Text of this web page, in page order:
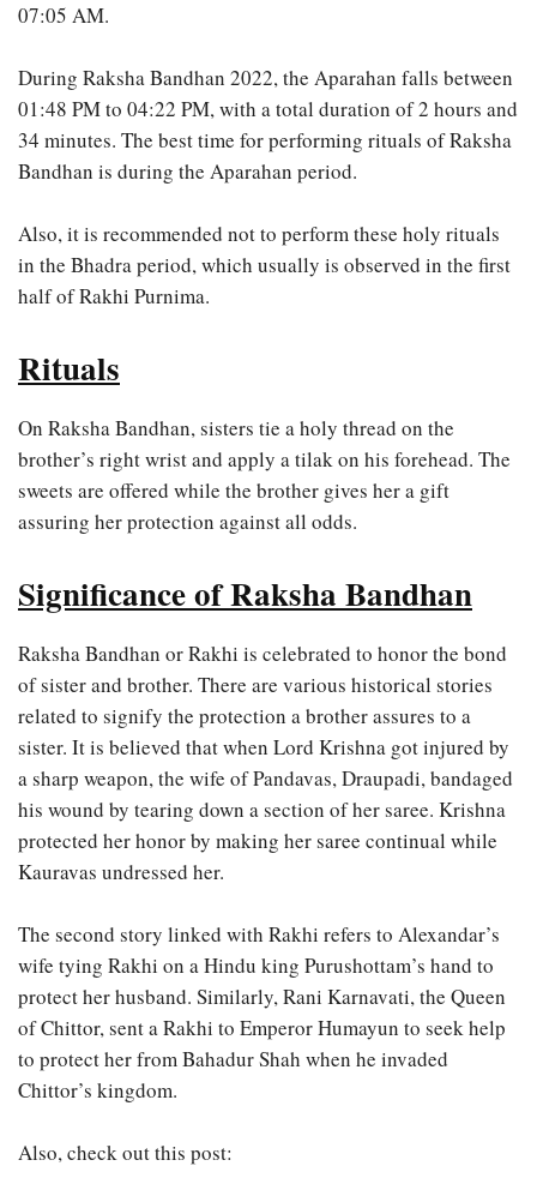
07:05 AM.
During Raksha Bandhan 2022, the Aparahan falls between
01:48 PM to 04:22 PM, with a total duration of 2 hours and
34 minutes. The best time for performing rituals of Raksha
Bandhan is during the Aparahan period.
Also, it is recommended not to perform these holy rituals
in the Bhadra period, which usually is observed in the first
half of Rakhi Purnima.
Rituals
On Raksha Bandhan, sisters tie a holy thread on the
brother’s right wrist and apply a tilak on his forehead. The
sweets are offered while the brother gives her a gift
assuring her protection against all odds.
Significance of Raksha Bandhan
Raksha Bandhan or Rakhi is celebrated to honor the bond
of sister and brother. There are various historical stories
related to signify the protection a brother assures to a
sister. It is believed that when Lord Krishna got injured by
a sharp weapon, the wife of Pandavas, Draupadi, bandaged
his wound by tearing down a section of her saree. Krishna
protected her honor by making her saree continual while
Kauravas undressed her.
The second story linked with Rakhi refers to Alexandar’s
wife tying Rakhi on a Hindu king Purushottam’s hand to
protect her husband. Similarly, Rani Karnavati, the Queen
of Chittor, sent a Rakhi to Emperor Humayun to seek help
to protect her from Bahadur Shah when he invaded
Chittor’s kingdom.
Also, check out this post: